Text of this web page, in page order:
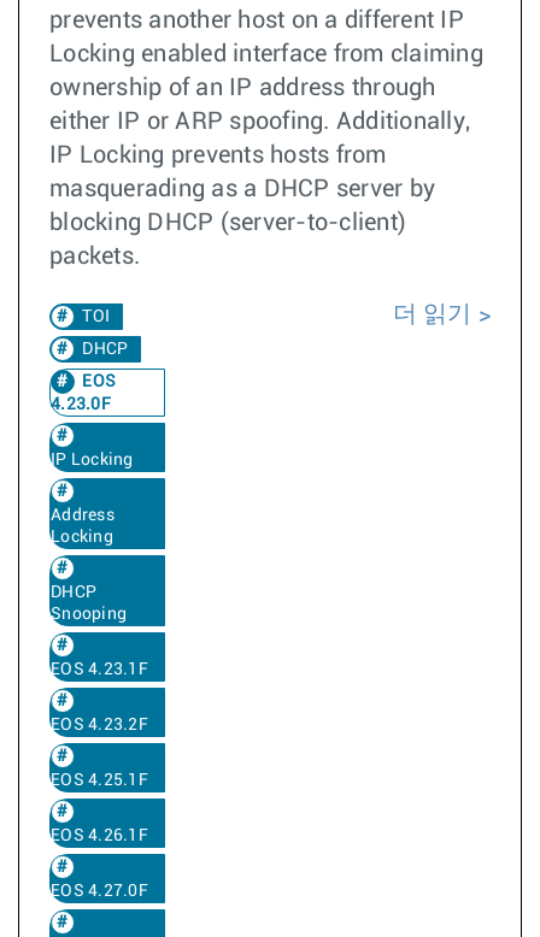
prevents another host on a different IP
Locking enabled interface from claiming
ownership of an IP address through
either IP or ARP spoofing. Additionally,
IP Locking prevents hosts from
masquerading as a DHCP server by
blocking DHCP (server-to-client)
packets.
TOI
DHCP
EOS
4.23.0F
IP Locking
Address
Locking
DHCP
Snooping
EOS 4.23.1F
EOS 4.23.2F
EOS 4.25.1F
EOS 4.26.1F
EOS 4.27.0F
더 읽기